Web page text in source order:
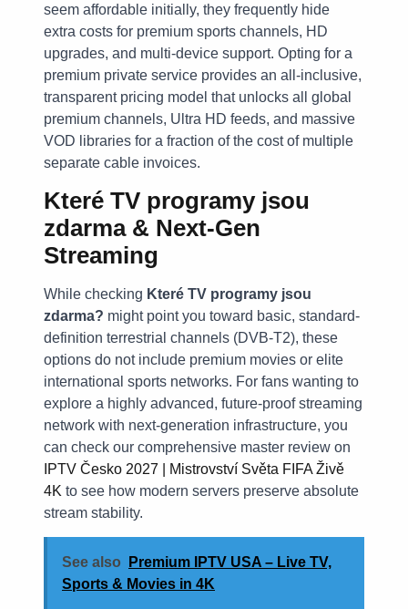
seem affordable initially, they frequently hide
extra costs for premium sports channels, HD
upgrades, and multi-device support. Opting for a
premium private service provides an all-inclusive,
transparent pricing model that unlocks all global
premium channels, Ultra HD feeds, and massive
VOD libraries for a fraction of the cost of multiple
separate cable invoices.
Které TV programy jsou
zdarma & Next-Gen
Streaming
While checking Které TV programy jsou
zdarma? might point you toward basic, standard-
definition terrestrial channels (DVB-T2), these
options do not include premium movies or elite
international sports networks. For fans wanting to
explore a highly advanced, future-proof streaming
network with next-generation infrastructure, you
can check our comprehensive master review on
IPTV Česko 2027 | Mistrovství Světa FIFA Živě
4K to see how modern servers preserve absolute
stream stability.
See also
Premium IPTV USA – Live TV,
Sports & Movies in 4K